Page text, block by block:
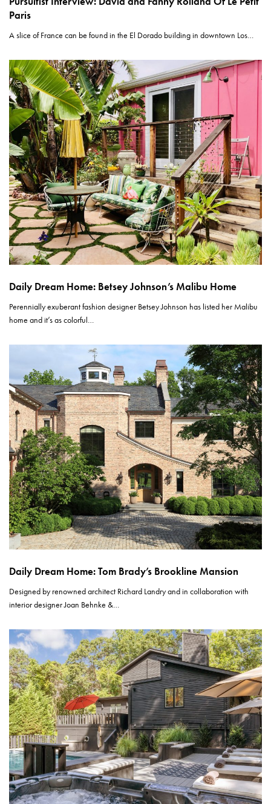
Paris
A slice of France can be found in the El Dorado building in downtown Los…
Daily Dream Home: Betsey Johnson’s Malibu Home
Perennially exuberant fashion designer Betsey Johnson has listed her Malibu
home and it’s as colorful…
Daily Dream Home: Tom Brady’s Brookline Mansion
Designed by renowned architect Richard Landry and in collaboration with
interior designer Joan Behnke &…